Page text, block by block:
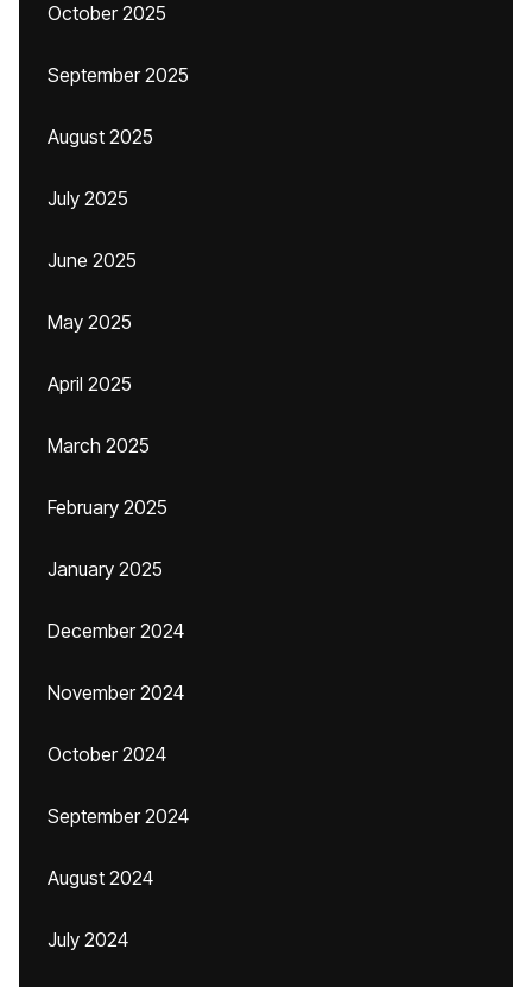
October 2025
September 2025
August 2025
July 2025
June 2025
May 2025
April 2025
March 2025
February 2025
January 2025
December 2024
November 2024
October 2024
September 2024
August 2024
July 2024